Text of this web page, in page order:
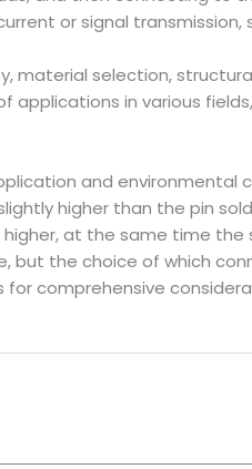
or signal transmission,
material selection,
applications in various
and environmental
higher than the pin
at the same time
but the choice of which
comprehensive